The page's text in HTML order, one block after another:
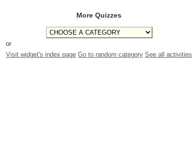
More Quizzes
or
Visit widget's index page Go to random category See all activities